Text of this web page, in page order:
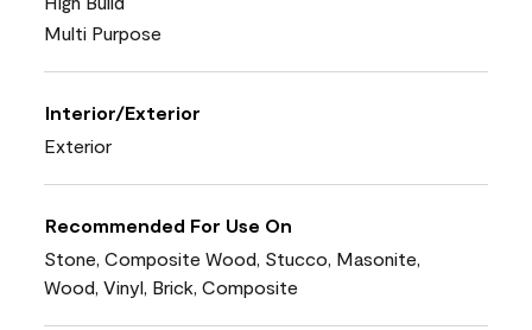
Multi Purpose
Interior/Exterior
Exterior
Recommended For Use On
Stone, Composite Wood, Stucco, Masonite,
Wood, Vinyl, Brick, Composite